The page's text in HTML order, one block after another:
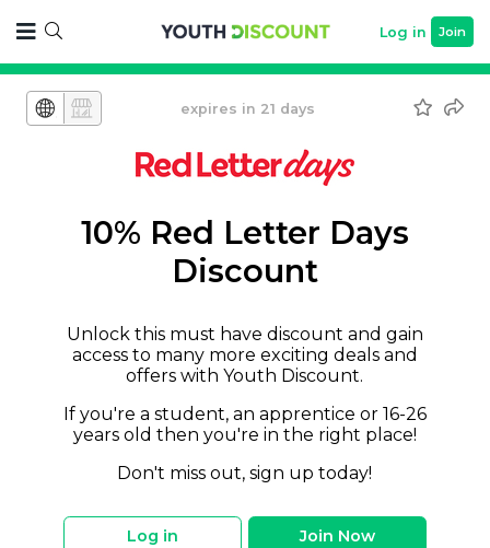
Log in Join
expires in 21 days
10% Red Letter Days
Discount
Unlock this must have discount and gain
access to many more exciting deals and
offers with Youth Discount.
If you're a student, an apprentice or 16-26
years old then you're in the right place!
Don't miss out, sign up today!
Log in Join Now